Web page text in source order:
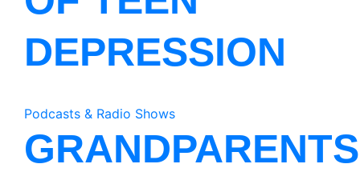
DEPRESSION
Podcasts & Radio Shows
GRANDPARENTS